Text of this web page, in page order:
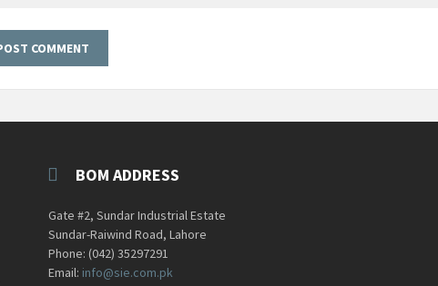
BOM ADDRESS
Gate #2, Sundar Industrial Estate
Sundar-Raiwind Road, Lahore
Phone: (042) 35297291
Email: info@sie.com.pk